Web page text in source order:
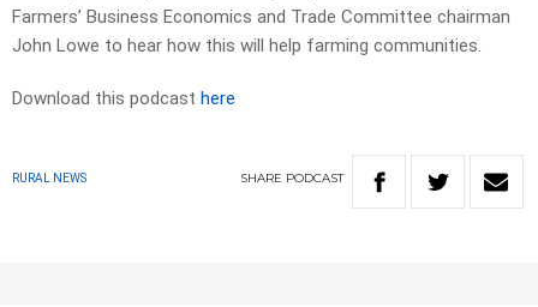
Farmers’ Business Economics and Trade Committee chairman
John Lowe to hear how this will help farming communities.
Download this podcast here
RURAL NEWS SHARE PODCAST